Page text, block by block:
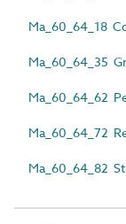
Ma_60_64_18
Ma_60_64_35
Ma_60_64_62
Ma_60_64_72
Ma_60_64_82